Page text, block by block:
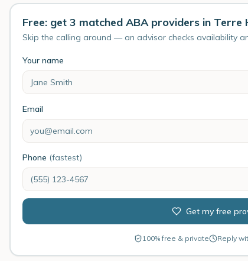
Free: get 3 matched ABA providers in Terre
Skip the calling around — an advisor checks availability
Your name
Email
Phone (fastest)
Get my free
100% free & private Reply